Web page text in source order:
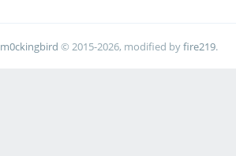
m0ckingbird © 2015-2026, modified byfire219.